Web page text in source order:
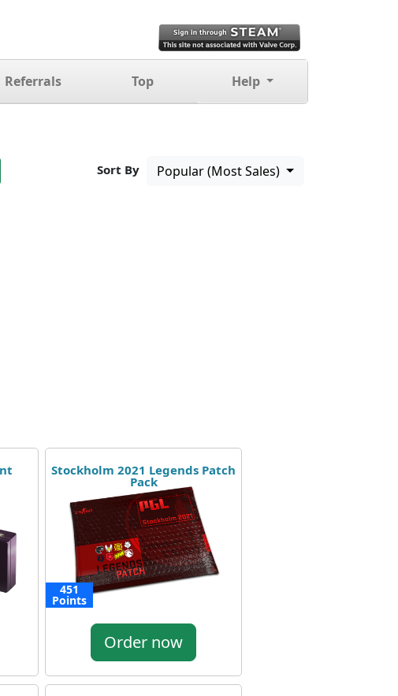
Referrals Top Help
Sort By Popular (Most Sales)
Stockholm 2021 Legends Patch
Pack
451
Points
Order now